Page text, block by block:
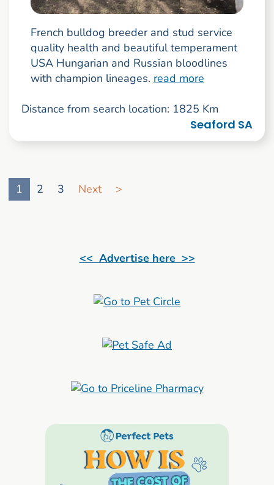
French bulldog breeder and stud service
quality health and beautiful temperament
USA Hungarian and Russian bloodlines
with champion lineages. read more
Distance from search location: 1825 Km
Seaford SA
1
2 3 Next >
<< Advertise here >>